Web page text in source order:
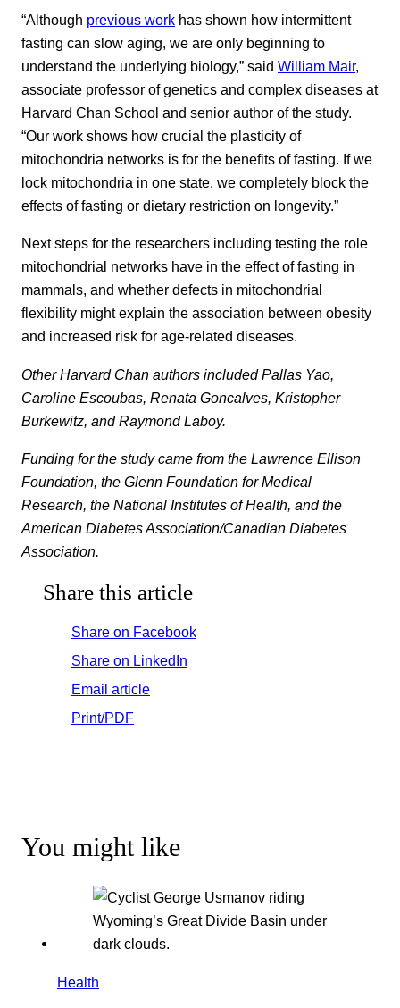
“Although previous work has shown how intermittent
fasting can slow aging, we are only beginning to
understand the underlying biology,” said William Mair,
associate professor of genetics and complex diseases at
Harvard Chan School and senior author of the study.
“Our work shows how crucial the plasticity of
mitochondria networks is for the benefits of fasting. If we
lock mitochondria in one state, we completely block the
effects of fasting or dietary restriction on longevity.”
Next steps for the researchers including testing the role
mitochondrial networks have in the effect of fasting in
mammals, and whether defects in mitochondrial
flexibility might explain the association between obesity
and increased risk for age-related diseases.
Other Harvard Chan authors included Pallas Yao,
Caroline Escoubas, Renata Goncalves, Kristopher
Burkewitz, and Raymond Laboy.
Funding for the study came from the Lawrence Ellison
Foundation, the Glenn Foundation for Medical
Research, the National Institutes of Health, and the
American Diabetes Association/Canadian Diabetes
Association.
Share this article
Share on Facebook
Share on LinkedIn
Email article
Print/PDF
You might like
Health